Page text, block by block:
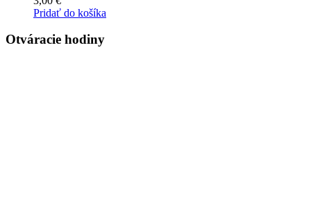
Pridať do košíka
Otváracie hodiny